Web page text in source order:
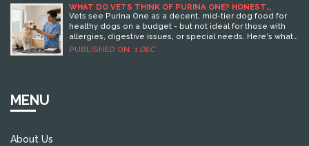
appropriate schedules and techniques. Grooming is not
just about appearance, but also about ensuring your
dog's well-being.
WHAT DO VETS THINK OF PURINA ONE? HONEST
INSIGHTS FROM DOG FOOD EXPERTS
Vets see Purina One as a decent, mid-tier dog food for
healthy dogs on a budget - but not ideal for those with
allergies, digestive issues, or special needs. Here's what
they really think.
PUBLISHED ON: 1 DEC
MENU
About Us